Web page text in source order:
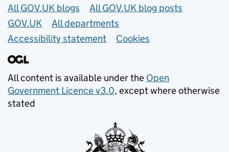
Useful links
All GOV.UK blogs
All GOV.UK blog posts
GOV.UK
All departments
Accessibility statement
Cookies
All content is available under the Open
Government Licence v3.0, except where otherwise
stated